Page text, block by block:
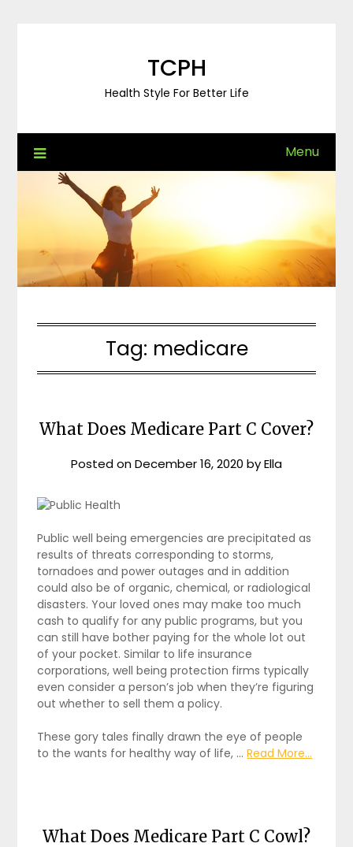
TCPH
Health Style For Better Life
Menu
Tag: medicare
What Does Medicare Part C Cover?
Posted onDecember 16, 2020 byElla
Public well being emergencies are precipitated as
results of threats corresponding to storms,
tornadoes and power outages and in addition
could also be of organic, chemical, or radiological
disasters. Your loved ones may make too much
cash to qualify for any public programs, but you
can still have bother paying for the whole lot out
of your pocket. Similar to life insurance
corporations, well being protection firms typically
even consider a person’s job when they’re figuring
out whether to sell them a policy.
These gory tales finally drawn the eye of people
to the wants for healthy way of life, …Read More...
What Does Medicare Part C Cowl?